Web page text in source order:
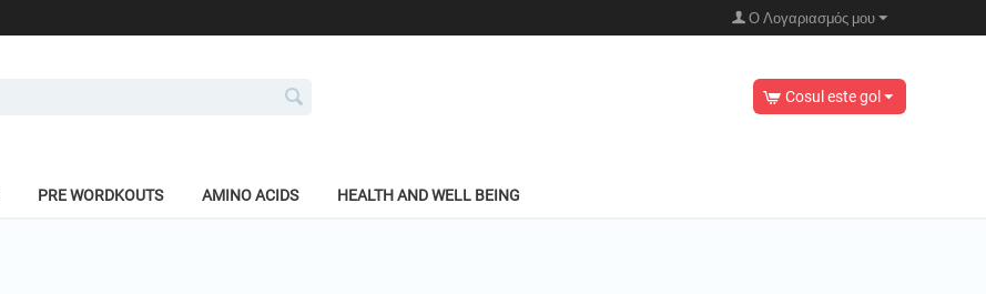
Ο Λογαριασμός μου
Cosul este gol
PRE WORDKOUTS AMINO ACIDS HEALTH AND WELL BEING